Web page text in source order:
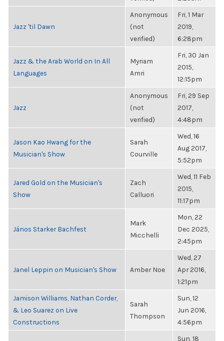
Jazz 'til Dawn
Anonymous
(not
verified)
Fri, 1 Mar
2019,
6:28pm
Jazz & the Arab World on In All
Languages
Myriam
Amri
Fri, 30 Jan
2015,
12:15pm
Jazz
Anonymous
(not
verified)
Fri, 29 Sep
2017,
4:48pm
Jason Kao Hwang for the
Musician's Show
Sarah
Courville
Wed, 16
Aug 2017,
5:52pm
Jared Gold on the Musician's
Show
Zach
Calluori
Wed, 11 Feb
2015,
11:17pm
János Starker Bachfest
Mark
Micchelli
Mon, 22
Dec 2025,
2:45pm
Janel Leppin on Musician's Show Amber Noe
Wed, 27
Apr 2016,
1:21pm
Jamison Williams, Nathan Corder,
& Leo Suarez on Live
Constructions
Sarah
Thompson
Sun, 12
Jun 2016,
4:56pm
Sun, 18